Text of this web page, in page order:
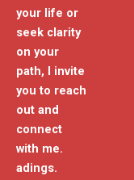
your life or
seek clarity
on your
path, I invite
you to reach
out and
connect
with me.
adings.